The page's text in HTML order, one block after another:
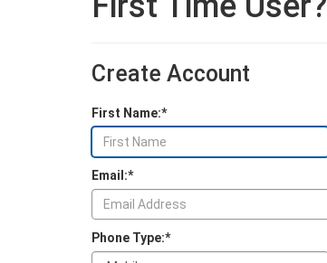
Create Account
First Name:*
Email:*
Phone Type:*